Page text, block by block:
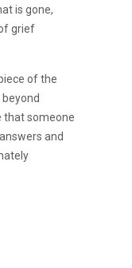
is gone,
grief
of the
that someone
and